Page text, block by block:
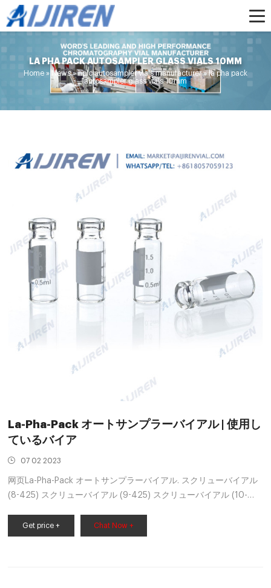
LA PHA PACK AUTOSAMPLER GLASS VIALS 10MM
Home » News»hplc autosampler vials manufacturer»la pha pack
autosampler glass vials 10mm
La-Pha-Pack オートサンプラーバイアル | 使用し
ているバイア
07 02 2023
网页La-Pha-Pack オートサンプラーバイアル. スクリューバイアル
(8-425) スクリューバイアル (9-425) スクリューバイアル (10-
Get price + Chat Now +